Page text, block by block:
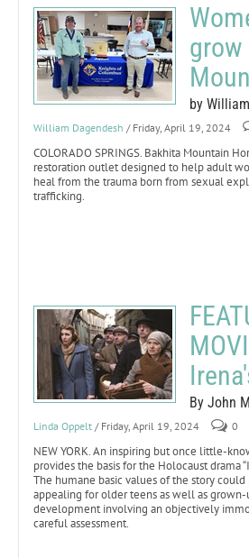
grow
by
William Dagendesh / Friday, April 19, 2024
COLORADO SPRINGS. Bakhita Mountain
restoration outlet designed to help adult
heal from the trauma born from sexual
trafficking.
By John
Linda Oppelt / Friday, April 19, 2024 0
NEW YORK. An inspiring but once little-
provides the basis for the Holocaust drama
The humane basic values of the story
appealing for older teens as well as grown-
development involving an objectively
careful assessment.